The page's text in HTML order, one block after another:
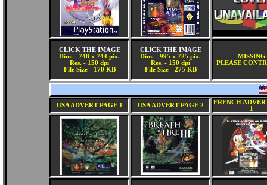
CLICK THE IMAGE
Dim. - 748 x 744 pix.
Res. - 150 dpi
File Size - 170 KB
CLICK THE IMAGE
Dim. - 995 x 725 pix.
Res. - 150 dpi
File Size - 275 KB
MISSING
PLEASE
USA ADVERT PAGE 1 USA ADVERT PAGE 2
FRENCH
1